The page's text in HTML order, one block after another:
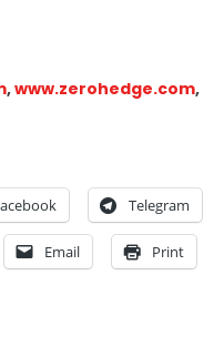
,www.zerohedge.com,
Telegram
Email Print